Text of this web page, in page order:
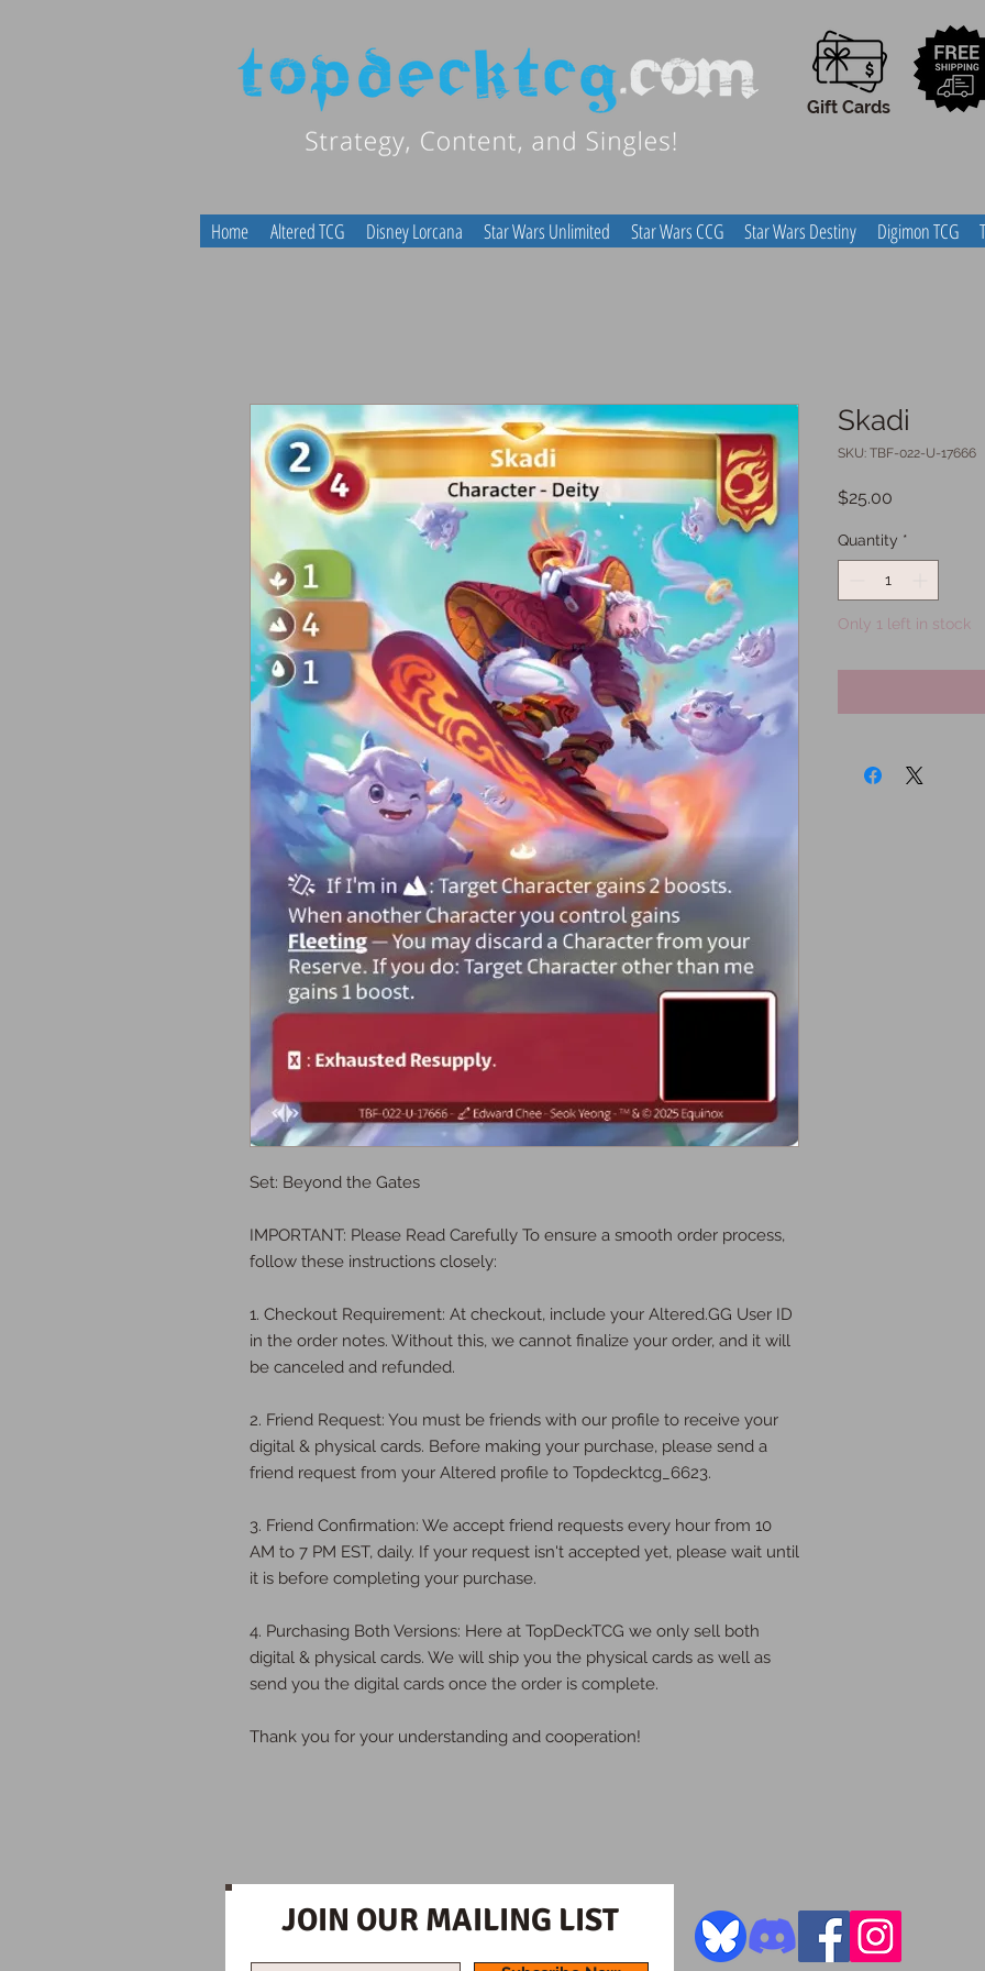
Gift Cards
Home Altered TCG Disney Lorcana Star Wars Unlimited Star Wars CCG Star Wars Destiny Digimon TCG
Set: Beyond the Gates
IMPORTANT: Please Read Carefully To ensure a smooth order process,
follow these instructions closely:
1. Checkout Requirement: At checkout, include your Altered.GG User ID
in the order notes. Without this, we cannot finalize your order, and it will
be canceled and refunded.
2. Friend Request: You must be friends with our profile to receive your
digital & physical cards. Before making your purchase, please send a
friend request from your Altered profile to Topdecktcg_6623.
3. Friend Confirmation: We accept friend requests every hour from 10
AM to 7 PM EST, daily. If your request isn't accepted yet, please wait until
it is before completing your purchase.
4. Purchasing Both Versions: Here at TopDeckTCG we only sell both
digital & physical cards. We will ship you the physical cards as well as
send you the digital cards once the order is complete.
Thank you for your understanding and cooperation!
Skadi
SKU: TBF-022-U-17666
$25.00
Quantity *
Only 1 left in stock
JOIN OUR MAILING LIST